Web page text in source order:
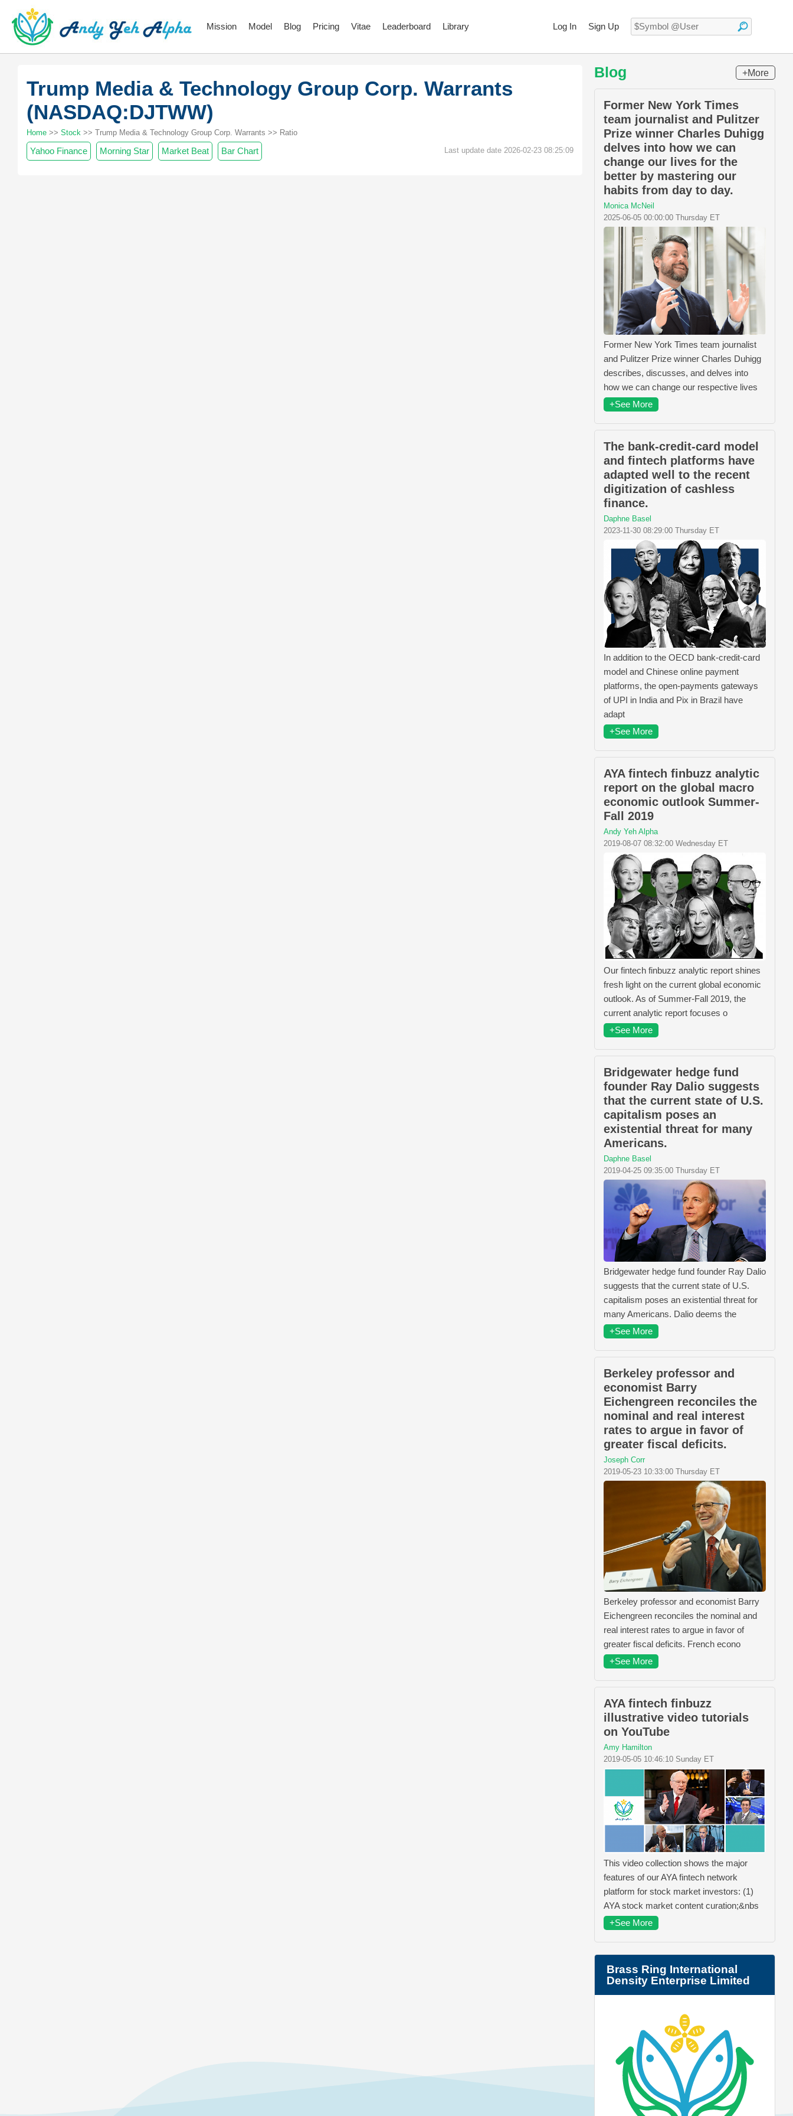
Log In Sign Up
Mission Model Blog Pricing Vitae Leaderboard Library
Trump Media & Technology Group Corp. Warrants
(NASDAQ:DJTWW)
Home >> Stock >> Trump Media & Technology Group Corp. Warrants >> Ratio
Yahoo Finance Morning Star Market Beat Bar Chart Last update date 2026-02-23 08:25:09
Blog +More
Former New York Times
team journalist and Pulitzer
Prize winner Charles Duhigg
delves into how we can
change our lives for the
better by mastering our
habits from day to day.
Monica McNeil
2025-06-05 00:00:00 Thursday ET
Former New York Times team journalist
and Pulitzer Prize winner Charles Duhigg
describes, discusses, and delves into
how we can change our respective lives
+See More
The bank-credit-card model
and fintech platforms have
adapted well to the recent
digitization of cashless
finance.
Daphne Basel
2023-11-30 08:29:00 Thursday ET
In addition to the OECD bank-credit-card
model and Chinese online payment
platforms, the open-payments gateways
of UPI in India and Pix in Brazil have
adapt
+See More
AYA fintech finbuzz analytic
report on the global macro
economic outlook Summer-
Fall 2019
Andy Yeh Alpha
2019-08-07 08:32:00 Wednesday ET
Our fintech finbuzz analytic report shines
fresh light on the current global economic
outlook. As of Summer-Fall 2019, the
current analytic report focuses o
+See More
Bridgewater hedge fund
founder Ray Dalio suggests
that the current state of U.S.
capitalism poses an
existential threat for many
Americans.
Daphne Basel
2019-04-25 09:35:00 Thursday ET
Bridgewater hedge fund founder Ray Dalio
suggests that the current state of U.S.
capitalism poses an existential threat for
many Americans. Dalio deems the
+See More
Berkeley professor and
economist Barry
Eichengreen reconciles the
nominal and real interest
rates to argue in favor of
greater fiscal deficits.
Joseph Corr
2019-05-23 10:33:00 Thursday ET
Berkeley professor and economist Barry
Eichengreen reconciles the nominal and
real interest rates to argue in favor of
greater fiscal deficits. French econo
+See More
AYA fintech finbuzz
illustrative video tutorials
on YouTube
Amy Hamilton
2019-05-05 10:46:10 Sunday ET
This video collection shows the major
features of our AYA fintech network
platform for stock market investors: (1)
AYA stock market content curation;&nbs
+See More
Brass Ring International
Density Enterprise Limited